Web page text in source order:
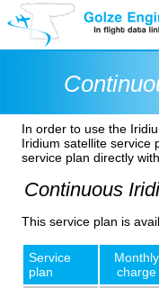
In order to use the
Iridium satellite service
service plan directly
Continuous
This service plan is
Service
plan
Monthly
charge